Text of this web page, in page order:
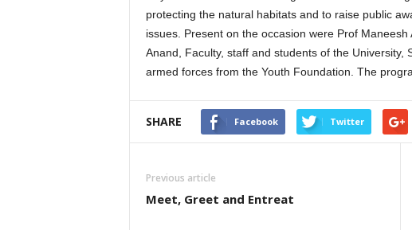
protecting the natural habitats and to raise public
issues. Present on the occasion were Prof
Anand, Faculty, staff and students of the
armed forces from the Youth Foundation. The
SHARE Facebook Twitter
Previous article
Meet, Greet and Entreat